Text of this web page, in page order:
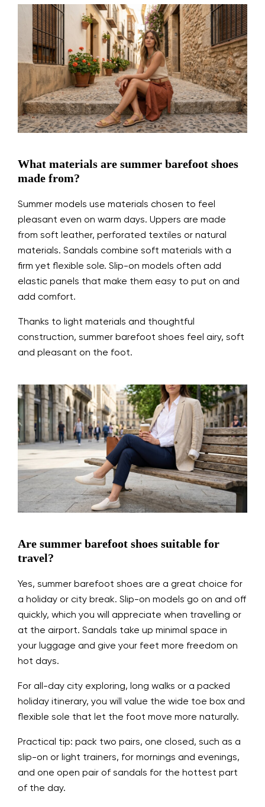
What materials are summer barefoot shoes
made from?
Summer models use materials chosen to feel
pleasant even on warm days. Uppers are made
from soft leather, perforated textiles or natural
materials. Sandals combine soft materials with a
firm yet flexible sole. Slip-on models often add
elastic panels that make them easy to put on and
add comfort.
Thanks to light materials and thoughtful
construction, summer barefoot shoes feel airy, soft
and pleasant on the foot.
Are summer barefoot shoes suitable for
travel?
Yes, summer barefoot shoes are a great choice for
a holiday or city break. Slip-on models go on and off
quickly, which you will appreciate when travelling or
at the airport. Sandals take up minimal space in
your luggage and give your feet more freedom on
hot days.
For all-day city exploring, long walks or a packed
holiday itinerary, you will value the wide toe box and
flexible sole that let the foot move more naturally.
Practical tip: pack two pairs, one closed, such as a
slip-on or light trainers, for mornings and evenings,
and one open pair of sandals for the hottest part
of the day.